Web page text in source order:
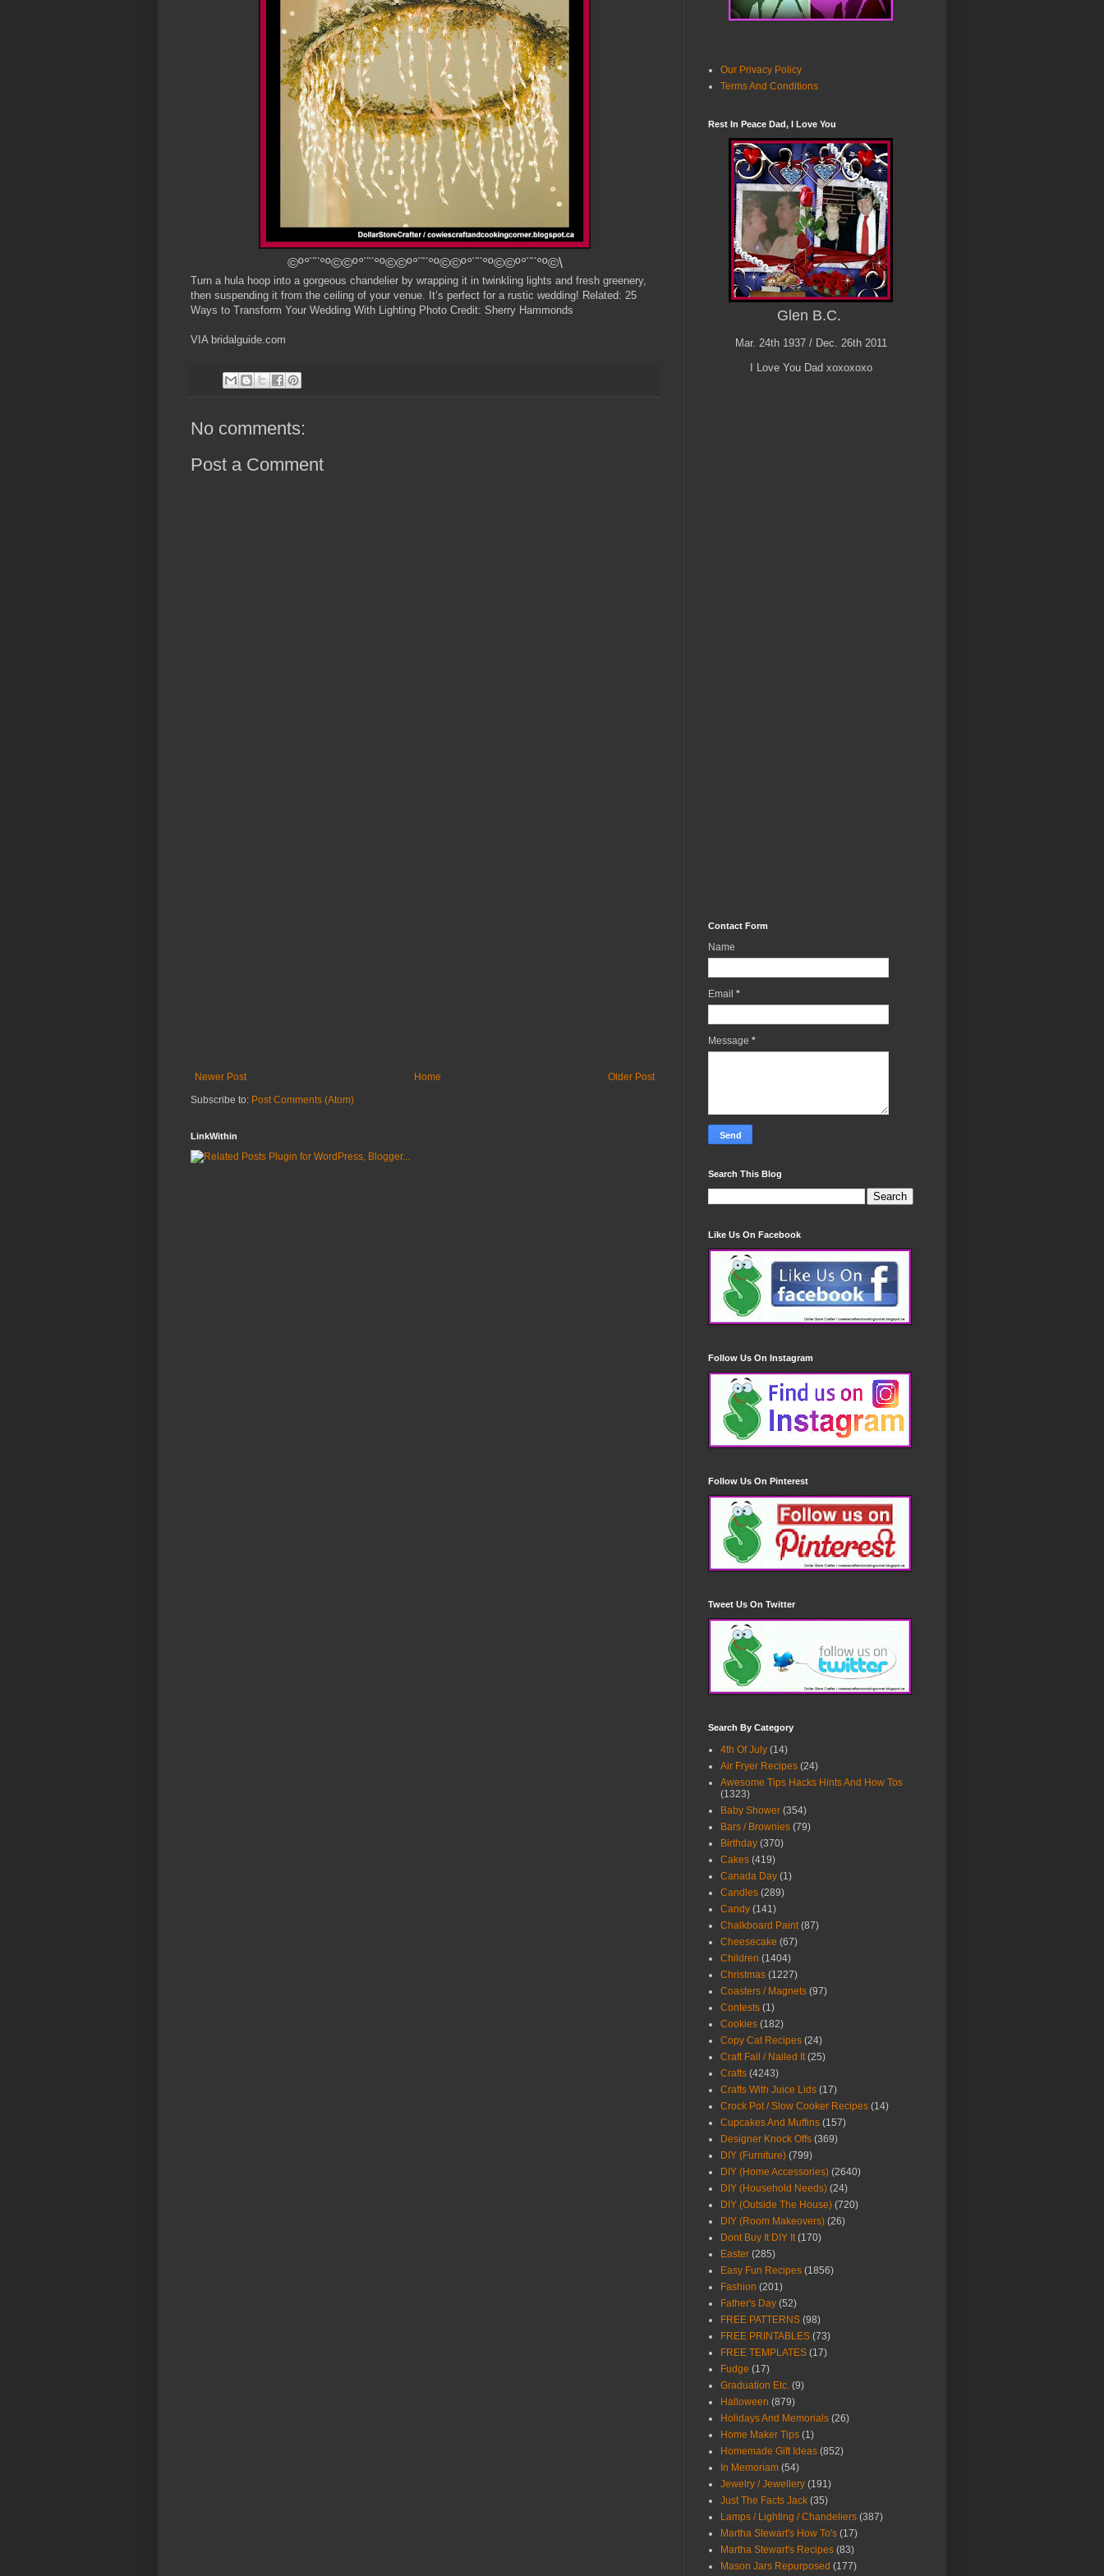
©º°¨¨°º©©º°¨¨°º©©º°¨¨°º©©º°¨¨°º©©º°¨¨°º©\
Turn a hula hoop into a gorgeous chandelier by wrapping it in twinkling lights and fresh greenery,
then suspending it from the ceiling of your venue. It’s perfect for a rustic wedding! Related: 25
Ways to Transform Your Wedding With Lighting Photo Credit: Sherry Hammonds
VIA bridalguide.com
No comments:
Post a Comment
Newer Post Older Post
Home
Subscribe to: Post Comments (Atom)
LinkWithin
Our Privacy Policy
Terms And Conditions
Rest In Peace Dad, I Love You
Glen B.C.
Mar. 24th 1937 / Dec. 26th 2011
I Love You Dad xoxoxoxo
Contact Form
Name
Email *
Message *
Search This Blog
Like Us On Facebook
Follow Us On Instagram
Follow Us On Pinterest
Tweet Us On Twitter
Search By Category
4th Of July (14)
Air Fryer Recipes (24)
Awesome Tips Hacks Hints And How Tos
(1323)
Baby Shower (354)
Bars / Brownies (79)
Birthday (370)
Cakes (419)
Canada Day (1)
Candles (289)
Candy (141)
Chalkboard Paint (87)
Cheesecake (67)
Children (1404)
Christmas (1227)
Coasters / Magnets (97)
Contests (1)
Cookies (182)
Copy Cat Recipes (24)
Craft Fail / Nailed It (25)
Crafts (4243)
Crafts With Juice Lids (17)
Crock Pot / Slow Cooker Recipes (14)
Cupcakes And Muffins (157)
Designer Knock Offs (369)
DIY (Furniture) (799)
DIY (Home Accessories) (2640)
DIY (Household Needs) (24)
DIY (Outside The House) (720)
DIY (Room Makeovers) (26)
Dont Buy It DIY It (170)
Easter (285)
Easy Fun Recipes (1856)
Fashion (201)
Father's Day (52)
FREE PATTERNS (98)
FREE PRINTABLES (73)
FREE TEMPLATES (17)
Fudge (17)
Graduation Etc. (9)
Halloween (879)
Holidays And Memorials (26)
Home Maker Tips (1)
Homemade Gift Ideas (852)
In Memoriam (54)
Jewelry / Jewellery (191)
Just The Facts Jack (35)
Lamps / Lighting / Chandeliers (387)
Martha Stewart's How To's (17)
Martha Stewart's Recipes (83)
Mason Jars Repurposed (177)